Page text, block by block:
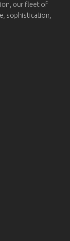
our fleet of
sophistication,